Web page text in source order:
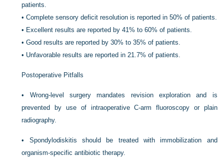
patients.
•Complete sensory deficit resolution is reported in 50% of patients.
• Excellent results are reported by 41% to 60% of patients.
•Good results are reported by 30% to 35% of patients.
• Unfavorable results are reported in 21.7% of patients.
Postoperative Pitfalls
• Wrong-level surgery mandates revision exploration and is
prevented by use of intraoperative C-arm fluoroscopy or plain
radiography.
• Spondylodiskitis should be treated with immobilization and
organism-specific antibiotic therapy.